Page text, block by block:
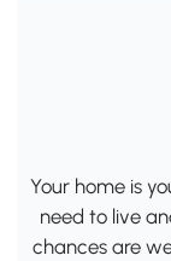
Your home is
need to live
chances are